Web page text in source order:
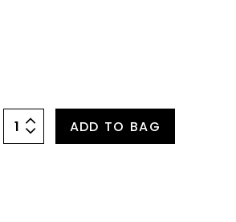
ADD TO BAG